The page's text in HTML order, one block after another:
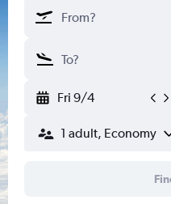
Fri 9/4
1 adult, Economy